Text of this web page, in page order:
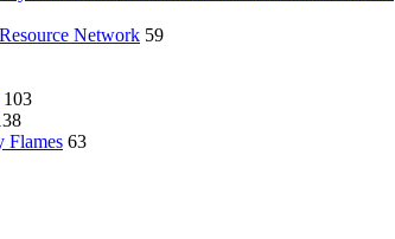
Network 59
103
Flames 63